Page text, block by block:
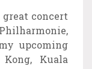
concert
upcoming
Kuala